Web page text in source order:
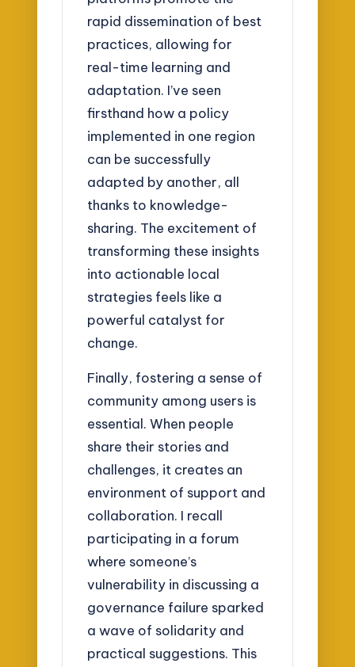
rapid dissemination of best
practices, allowing for
real-time learning and
adaptation. I’ve seen
firsthand how a policy
implemented in one region
can be successfully
adapted by another, all
thanks to knowledge-
sharing. The excitement of
transforming these insights
into actionable local
strategies feels like a
powerful catalyst for
change.
Finally, fostering a sense of
community among users is
essential. When people
share their stories and
challenges, it creates an
environment of support and
collaboration. I recall
participating in a forum
where someone’s
vulnerability in discussing a
governance failure sparked
a wave of solidarity and
practical suggestions. This